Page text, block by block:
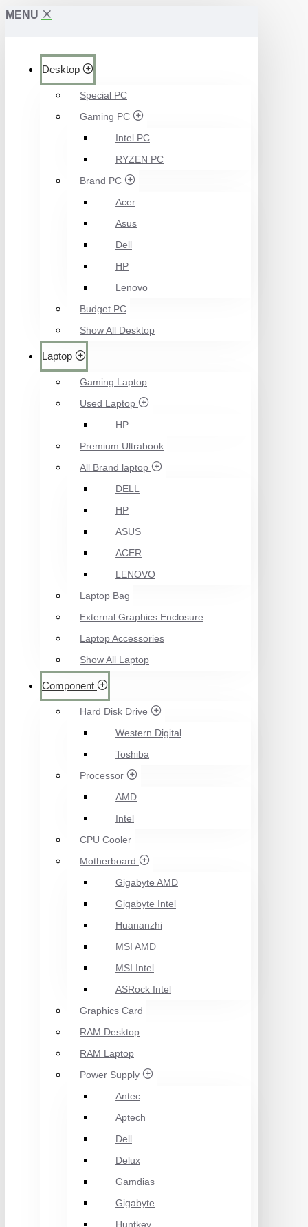
MENU
Desktop
Special PC
Gaming PC
Intel PC
RYZEN PC
Brand PC
Acer
Asus
Dell
HP
Lenovo
Budget PC
Show All Desktop
Laptop
Gaming Laptop
Used Laptop
HP
Premium Ultrabook
All Brand laptop
DELL
HP
ASUS
ACER
LENOVO
Laptop Bag
External Graphics Enclosure
Laptop Accessories
Show All Laptop
Component
Hard Disk Drive
Western Digital
Toshiba
Processor
AMD
Intel
CPU Cooler
Motherboard
Gigabyte AMD
Gigabyte Intel
Huananzhi
MSI AMD
MSI Intel
ASRock Intel
Graphics Card
RAM Desktop
RAM Laptop
Power Supply
Antec
Aptech
Dell
Delux
Gamdias
Gigabyte
Huntkey